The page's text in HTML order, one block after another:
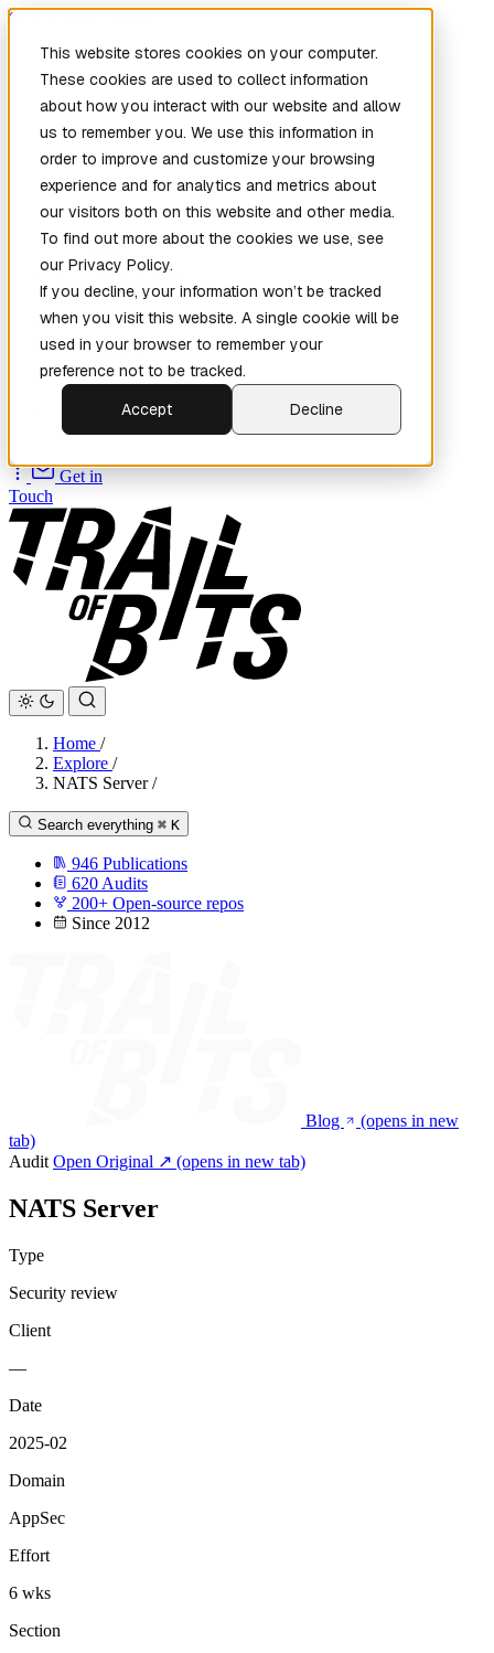
This website stores cookies on your computer.
These cookies are used to collect information
about how you interact with our website and allow
us to remember you. We use this information in
order to improve and customize your browsing
experience and for analytics and metrics about
our visitors both on this website and other media.
To find out more about the cookies we use, see
our Privacy Policy.
If you decline, your information won’t be tracked
when you visit this website. A single cookie will be
used in your browser to remember your
preference not to be tracked.
Accept
Decline
Skip to main content
Home
New
Patch the
Planet(New)
Explore
Services
Company
Source
Get in
Touch
Home /
Explore /
NATS Server /
Search everything ⌘ K
946 Publications
620 Audits
200+ Open-source repos
Since 2012
Blog
(opens in new
tab)
Audit Open Original ↗ (opens in new tab)
NATS Server
Type
Security review
Client
—
Date
2025-02
Domain
AppSec
Effort
6 wks
Section